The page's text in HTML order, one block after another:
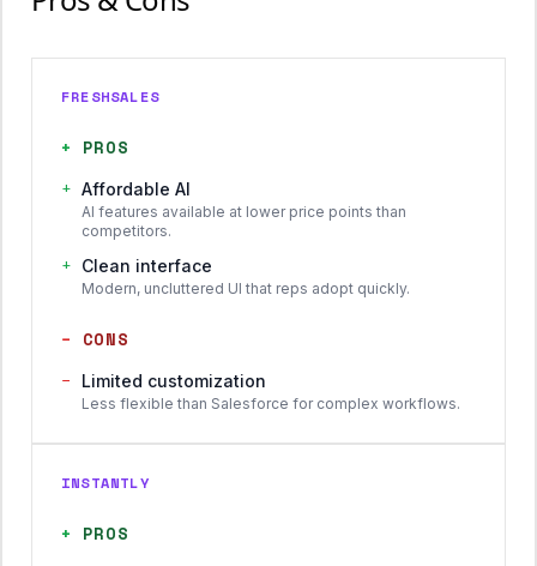
FRESHSALES
+ PROS
+ Affordable AI
AI features available at lower price points than
competitors.
+ Clean interface
Modern, uncluttered UI that reps adopt quickly.
− CONS
−
Limited customization
Less flexible than Salesforce for complex workflows.
INSTANTLY
+ PROS